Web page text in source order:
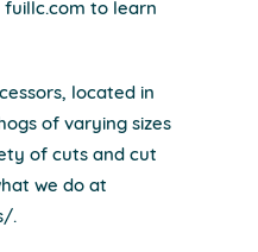
fuillc.com to learn
located in
of varying sizes
of cuts and cut
we do at
.